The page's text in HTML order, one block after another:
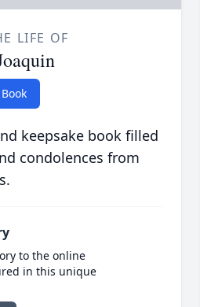
LIFE OF
keepsake book filled
condolences from
to the online
in this unique